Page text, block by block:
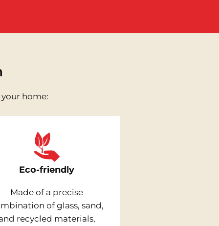
home:
Eco-friendly
Made of a precise
of glass, sand,
recycled materials,